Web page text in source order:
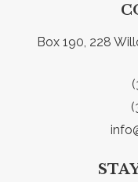
Box 190, 228